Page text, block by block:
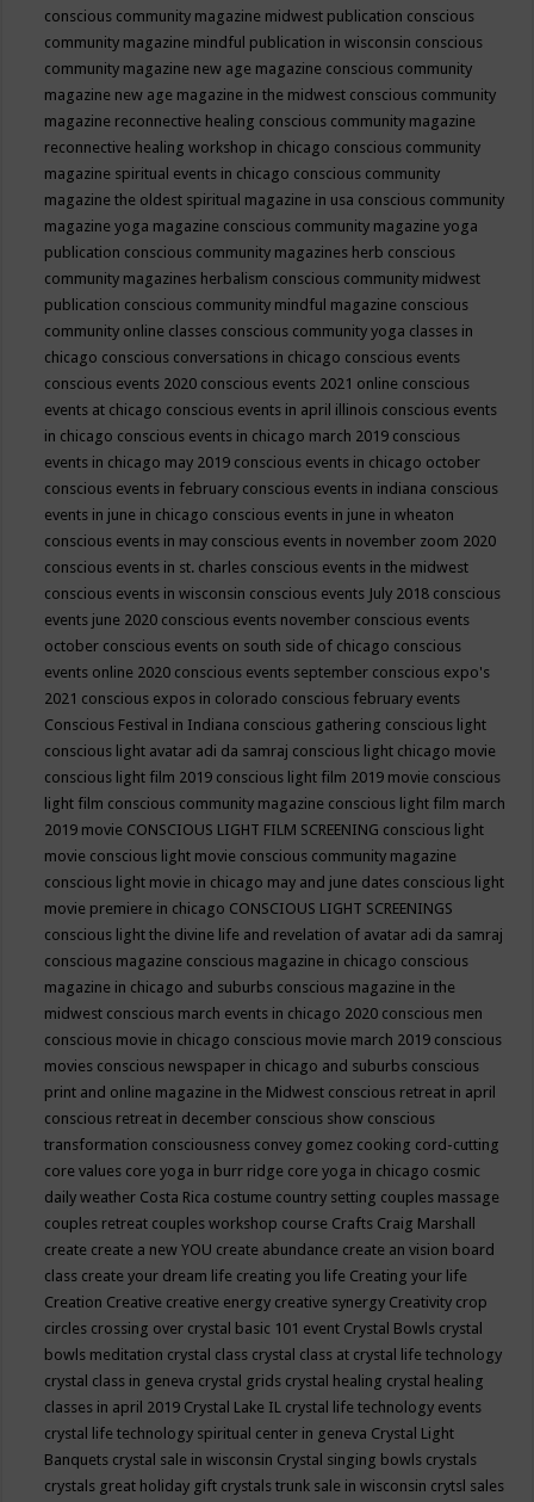
conscious community magazine midwest publication conscious
community magazine mindful publication in wisconsin conscious
community magazine new age magazine conscious community
magazine new age magazine in the midwest conscious community
magazine reconnective healing conscious community magazine
reconnective healing workshop in chicago conscious community
magazine spiritual events in chicago conscious community
magazine the oldest spiritual magazine in usa conscious community
magazine yoga magazine conscious community magazine yoga
publication conscious community magazines herb conscious
community magazines herbalism conscious community midwest
publication conscious community mindful magazine conscious
community online classes conscious community yoga classes in
chicago conscious conversations in chicago conscious events
conscious events 2020 conscious events 2021 online conscious
events at chicago conscious events in april illinois conscious events
in chicago conscious events in chicago march 2019 conscious
events in chicago may 2019 conscious events in chicago october
conscious events in february conscious events in indiana conscious
events in june in chicago conscious events in june in wheaton
conscious events in may conscious events in november zoom 2020
conscious events in st. charles conscious events in the midwest
conscious events in wisconsin conscious events July 2018 conscious
events june 2020 conscious events november conscious events
october conscious events on south side of chicago conscious
events online 2020 conscious events september conscious expo's
2021 conscious expos in colorado conscious february events
Conscious Festival in Indiana conscious gathering conscious light
conscious light avatar adi da samraj conscious light chicago movie
conscious light film 2019 conscious light film 2019 movie conscious
light film conscious community magazine conscious light film march
2019 movie CONSCIOUS LIGHT FILM SCREENING conscious light
movie conscious light movie conscious community magazine
conscious light movie in chicago may and june dates conscious light
movie premiere in chicago CONSCIOUS LIGHT SCREENINGS
conscious light the divine life and revelation of avatar adi da samraj
conscious magazine conscious magazine in chicago conscious
magazine in chicago and suburbs conscious magazine in the
midwest conscious march events in chicago 2020 conscious men
conscious movie in chicago conscious movie march 2019 conscious
movies conscious newspaper in chicago and suburbs conscious
print and online magazine in the Midwest conscious retreat in april
conscious retreat in december conscious show conscious
transformation consciousness convey gomez cooking cord-cutting
core values core yoga in burr ridge core yoga in chicago cosmic
daily weather Costa Rica costume country setting couples massage
couples retreat couples workshop course Crafts Craig Marshall
create create a new YOU create abundance create an vision board
class create your dream life creating you life Creating your life
Creation Creative creative energy creative synergy Creativity crop
circles crossing over crystal basic 101 event Crystal Bowls crystal
bowls meditation crystal class crystal class at crystal life technology
crystal class in geneva crystal grids crystal healing crystal healing
classes in april 2019 Crystal Lake IL crystal life technology events
crystal life technology spiritual center in geneva Crystal Light
Banquets crystal sale in wisconsin Crystal singing bowls crystals
crystals great holiday gift crystals trunk sale in wisconsin crytsl sales